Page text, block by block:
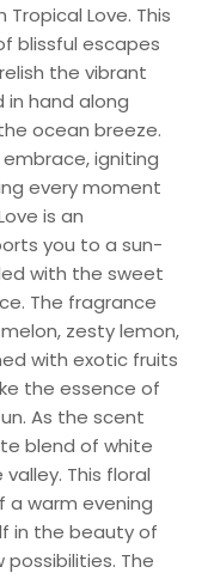
Love. This
blissful escapes
the vibrant
in hand along
ocean breeze.
embrace, igniting
every moment
is an
you to a sun-
with the sweet
The fragrance
zesty lemon,
with exotic fruits
the essence of
As the scent
blend of white
This floral
warm evening
in the beauty of
The